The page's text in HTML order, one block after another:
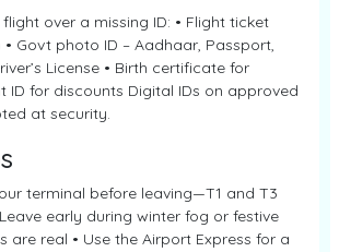
flight over a missing ID: • Flight ticket
Govt photo ID – Aadhaar, Passport,
License • Birth certificate for
ID for discounts Digital IDs on approved
at security.
terminal before leaving—T1 and T3
early during winter fog or festive
are real • Use the Airport Express for a